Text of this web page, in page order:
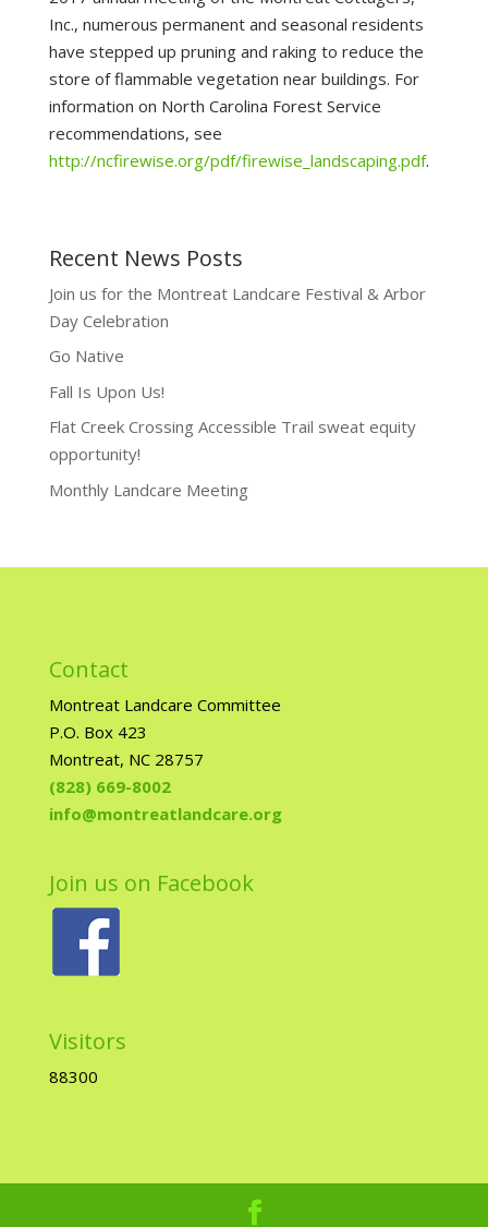
Inc., numerous permanent and seasonal residents
have stepped up pruning and raking to reduce the
store of flammable vegetation near buildings. For
information on North Carolina Forest Service
recommendations, see
http://ncfirewise.org/pdf/firewise_landscaping.pdf.
Recent News Posts
Join us for the Montreat Landcare Festival & Arbor
Day Celebration
Go Native
Fall Is Upon Us!
Flat Creek Crossing Accessible Trail sweat equity
opportunity!
Monthly Landcare Meeting
Contact
Montreat Landcare Committee
P.O. Box 423
Montreat, NC 28757
(828) 669-8002
info@montreatlandcare.org
Join us on Facebook
Visitors
88300